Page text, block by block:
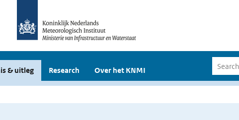
& uitleg Research Over het KNMI